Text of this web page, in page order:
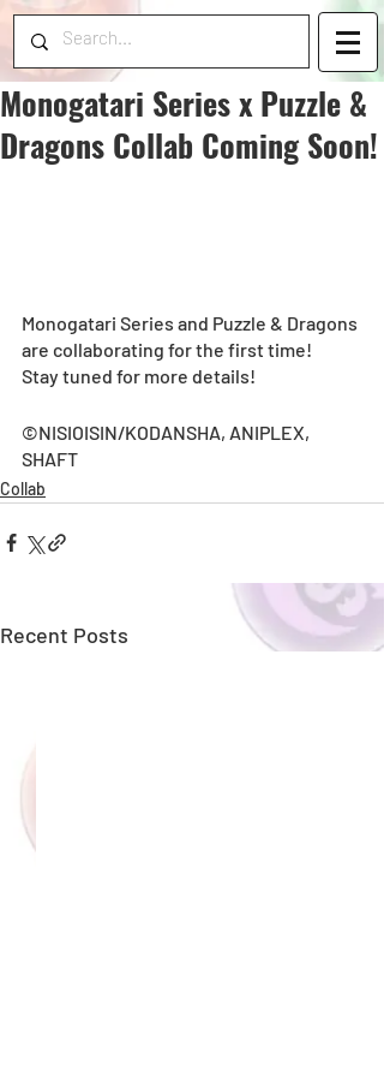
Monogatari Series x Puzzle &
Dragons Collab Coming Soon!
Monogatari Series and Puzzle & Dragons
are collaborating for the first time!
Stay tuned for more details!
©NISIOISIN/KODANSHA, ANIPLEX,
SHAFT
Collab
Recent Posts